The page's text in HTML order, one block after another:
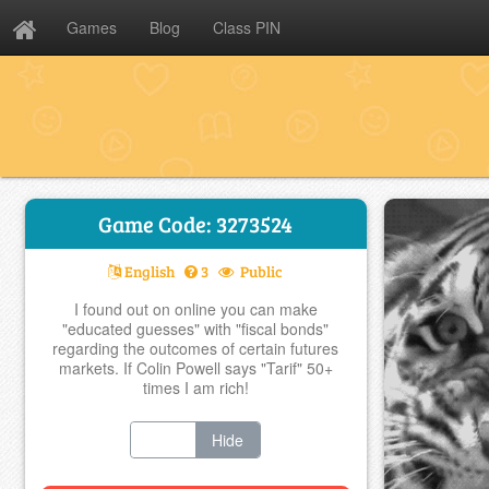
Games Blog Class PIN
Game Code: 3273524
English 3 Public
I found out on online you can make
"educated guesses" with "fiscal bonds"
regarding the outcomes of certain futures
markets. If Colin Powell says "Tarif" 50+
times I am rich!
Hide